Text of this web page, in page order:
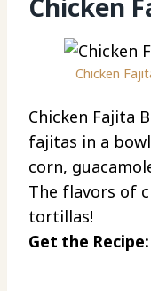
Chicken
Chicken
Chicken Fajita
fajitas in a
corn,
The flavors of
tortillas!
Get the Recipe: